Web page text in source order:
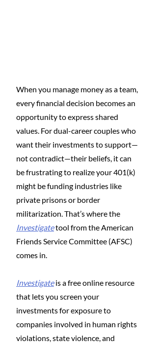
When you manage money as a team,
every financial decision becomes an
opportunity to express shared
values. For dual-career couples who
want their investments to support—
not contradict—their beliefs, it can
be frustrating to realize your 401(k)
might be funding industries like
private prisons or border
militarization. That’s where the
Investigate tool from the American
Friends Service Committee (AFSC)
comes in.
Investigate is a free online resource
that lets you screen your
investments for exposure to
companies involved in human rights
violations, state violence, and